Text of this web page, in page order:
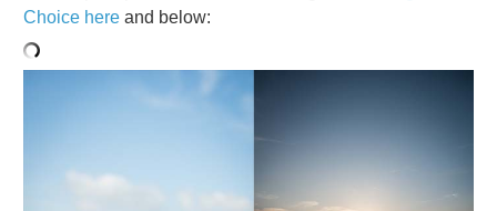
Choice here and below: